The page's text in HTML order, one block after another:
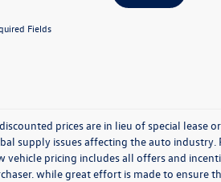
Fields
prices are in lieu of special lease
supply issues affecting the auto industry.
vehicle pricing includes all offers and
while great effort is made to ensure